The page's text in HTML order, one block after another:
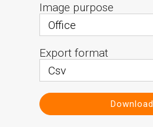
Image purpose
Export format
Download